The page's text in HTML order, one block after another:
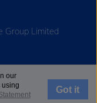
Group Limited
our
using
Got it